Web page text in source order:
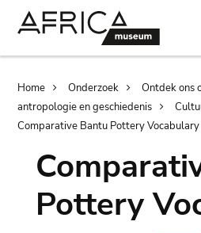
Breadcrumb
Home Onderzoek Ontdek ons
antropologie en geschiedenis
Comparative Bantu Pottery Vocabulary
Pottery